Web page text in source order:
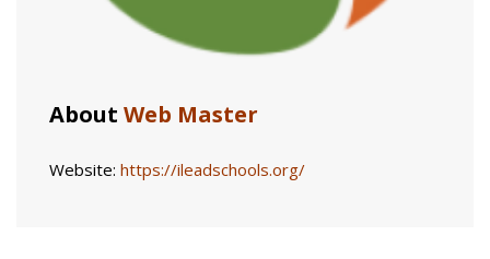
About Web Master
Website: https://ileadschools.org/